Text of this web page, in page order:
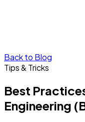
Back to Blog
Tips & Tricks
Best
Engineering